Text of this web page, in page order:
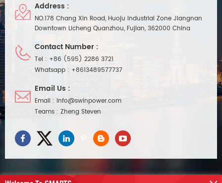
Address :
NO.178 Chang Xin Road, Huoju Industrial Zone Jiangnan
Downtown Licheng Quanzhou, Fujian, 362000 China
Contact Number :
Tel : +86 (595) 2286 3721
Whatsapp : +8613489577737
Email Us :
Email : info@swinpower.com
Teams : Zheng Steven